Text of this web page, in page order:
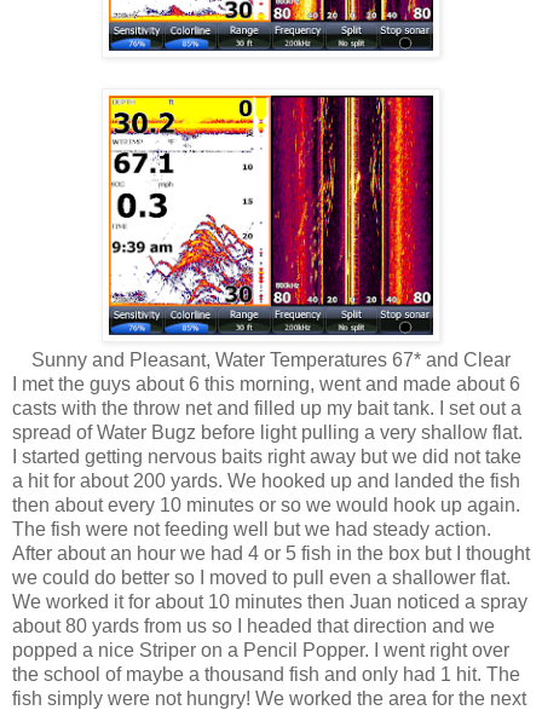
Sunny and Pleasant, Water Temperatures 67* and Clear
I met the guys about 6 this morning, went and made about 6
casts with the throw net and filled up my bait tank. I set out a
spread of Water Bugz before light pulling a very shallow flat.
I started getting nervous baits right away but we did not take
a hit for about 200 yards. We hooked up and landed the fish
then about every 10 minutes or so we would hook up again.
The fish were not feeding well but we had steady action.
After about an hour we had 4 or 5 fish in the box but I thought
we could do better so I moved to pull even a shallower flat.
We worked it for about 10 minutes then Juan noticed a spray
about 80 yards from us so I headed that direction and we
popped a nice Striper on a Pencil Popper. I went right over
the school of maybe a thousand fish and only had 1 hit. The
fish simply were not hungry! We worked the area for the next